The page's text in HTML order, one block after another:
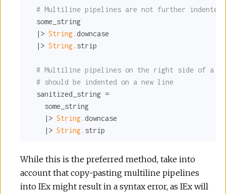
# Multiline pipelines are not further indented
  some_string
  |>
String.downcase
  |>
String. strip
# Multiline pipelines on the right side of a
# should be indented on a new line
  sanitized_string =
    some_string
    |>
String.downcase
    |>
String. strip
While this is the preferred method, take into
account that copy-pasting multiline pipelines
into IEx might result in a syntax error, as IEx will